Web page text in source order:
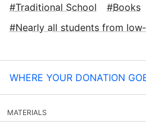
Traditional School
Books
Nearly all students from
WHERE YOUR DONATION
MATERIALS